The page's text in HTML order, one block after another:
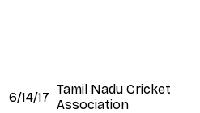
6/14/17
Tamil Nadu Cricket
Association